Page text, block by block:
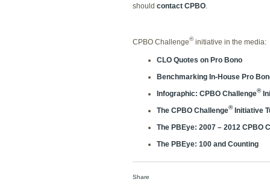
should contact CPBO
CPBO Challenge®initiative in the media:
CLO Quotes on Pro Bono
Benchmarking In-House Pro
Infographic: CPBO Challenge®
The CPBO Challenge®Initiative
The PBEye: 2007 – 2012 CPBO
The PBEye: 100 and Counting
Share